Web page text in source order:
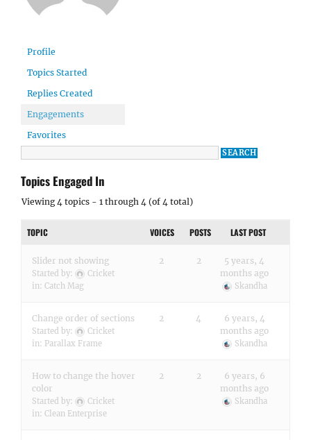
Profile
Topics Started
Replies Created
Engagements
Favorites
Topics Engaged In
Viewing 4 topics - 1 through 4 (of 4 total)
TOPIC VOICES POSTS LAST POST
Slider not showing
Started by:
Cricket
in: Catch Mag
2 2
5 years, 4
months ago
Skandha
Change order of sections
Started by:
Cricket
in: Parallax Frame
2 4
6 years, 4
months ago
Skandha
How to change the hover
color
Started by:
Cricket
in: Clean Enterprise
2 2
6 years, 6
months ago
Skandha